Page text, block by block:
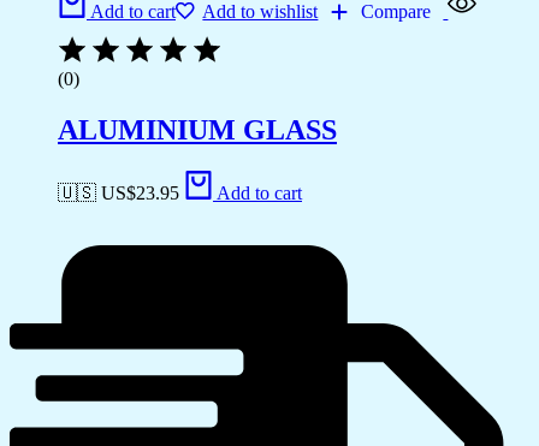
Add to cart Add to wishlist Compare
(0)
ALUMINIUM GLASS
🇺🇸 US$23.95 Add to cart